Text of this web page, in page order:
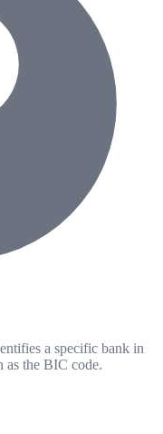
a specific bank in
as the BIC code.